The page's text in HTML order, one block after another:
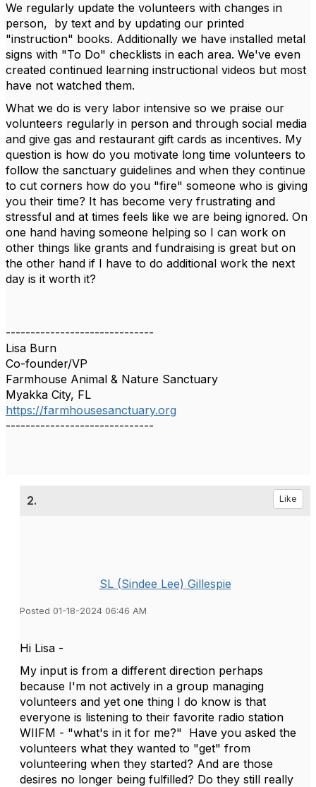
We regularly update the volunteers with changes in
person, by text and by updating our printed
"instruction" books. Additionally we have installed metal
signs with "To Do" checklists in each area. We've even
created continued learning instructional videos but most
have not watched them.
What we do is very labor intensive so we praise our
volunteers regularly in person and through social media
and give gas and restaurant gift cards as incentives. My
question is how do you motivate long time volunteers to
follow the sanctuary guidelines and when they continue
to cut corners how do you "fire" someone who is giving
you their time? It has become very frustrating and
stressful and at times feels like we are being ignored. On
one hand having someone helping so I can work on
other things like grants and fundraising is great but on
the other hand if I have to do additional work the next
day is it worth it?
------------------------------
Lisa Burn
Co-founder/VP
Farmhouse Animal & Nature Sanctuary
Myakka City, FL
https://farmhousesanctuary.org
------------------------------
2. Like
SL (Sindee Lee) Gillespie
Posted 01-18-2024 06:46 AM
Hi Lisa -
My input is from a different direction perhaps
because I'm not actively in a group managing
volunteers and yet one thing I do know is that
everyone is listening to their favorite radio station
WIIFM - "what's in it for me?" Have you asked the
volunteers what they wanted to "get" from
volunteering when they started? And are those
desires no longer being fulfilled? Do they still really